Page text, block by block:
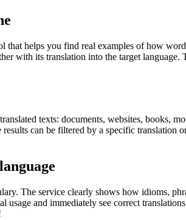
helps you find real examples of how
with its translation into the target language.
texts: documents, websites, books,
can be filtered by a specific
The service clearly shows how idioms,
and immediately see correct